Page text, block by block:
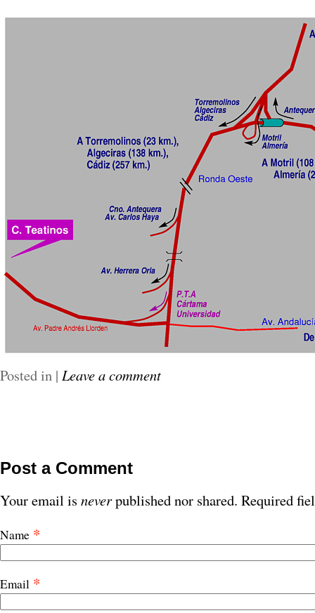
Posted in | Leave a comment
Post a Comment
Your email is neverpublished nor shared. Required
Name *
Email *